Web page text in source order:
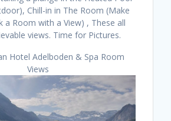
Chill-in in The Room (Make
a Room with a View) , These all
views. Time for Pictures.
Hotel Adelboden & Spa Room
Views